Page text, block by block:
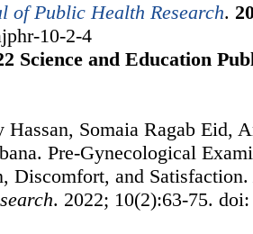
of Public Health Research.
10-2-4
Science and Education
Hassan, Somaia Ragab Eid,
Pre-Gynecological
Discomfort, and Satisfaction.
. 2022; 10(2):63-75.